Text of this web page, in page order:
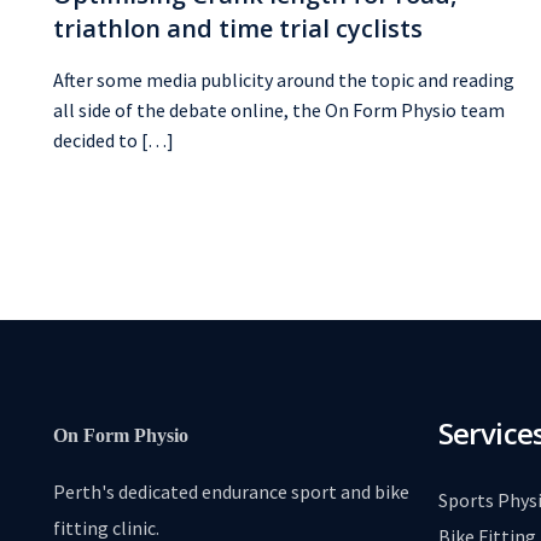
triathlon and time trial cyclists
After some media publicity around the topic and reading
all side of the debate online, the On Form Physio team
decided to […]
On Form Physio
Perth's dedicated endurance sport and bike
fitting clinic.
Sports
Bike Fitting